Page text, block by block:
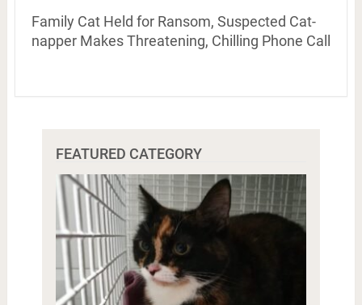
Family Cat Held for Ransom, Suspected Cat-
napper Makes Threatening, Chilling Phone Call
FEATURED CATEGORY